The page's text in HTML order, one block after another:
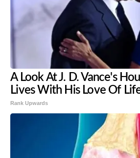
A Look At J. D. Vance's
Lives With His Love Of
Rank Upwards